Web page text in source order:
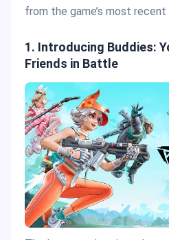
from the game’s most recent
1. Introducing Buddies:
Friends in Battle